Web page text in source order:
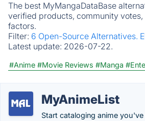
The best MyMangaDataBase
verified products, community
factors.
Filter: 6 Open-Source Alternatives.
Latest update: 2026-07-22.
#Anime #Movie Reviews #Manga
MyAnimeList
Start cataloging anime